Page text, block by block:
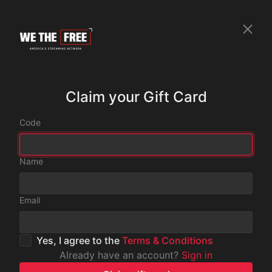
Claim your Gift Card
Code
Name
Email
Yes, I agree to the Terms & Conditions
Already have an account? Sign in